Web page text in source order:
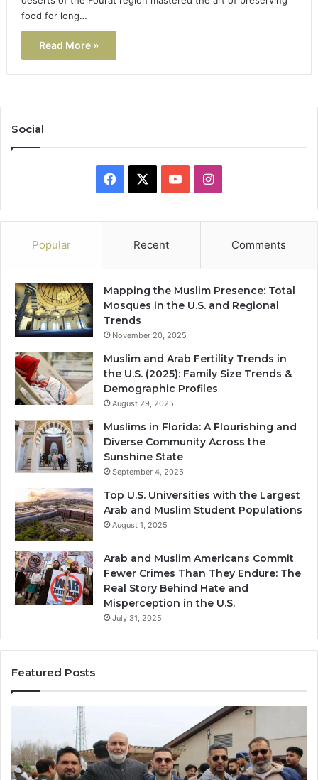
food for long…
Read More »
Social
Facebook YouTubeInstagram
Popular Recent Comments
Mapping the Muslim Presence: Total
Mosques in the U.S. and Regional
Trends
November 20, 2025
Muslim and Arab Fertility Trends in
the U.S. (2025): Family Size Trends &
Demographic Profiles
August 29, 2025
Muslims in Florida: A Flourishing and
Diverse Community Across the
Sunshine State
September 4, 2025
Top U.S. Universities with the Largest
Arab and Muslim Student Populations
August 1, 2025
Arab and Muslim Americans Commit
Fewer Crimes Than They Endure: The
Real Story Behind Hate and
Misperception in the U.S.
July 31, 2025
Featured Posts
Newark,
NJ:
Community